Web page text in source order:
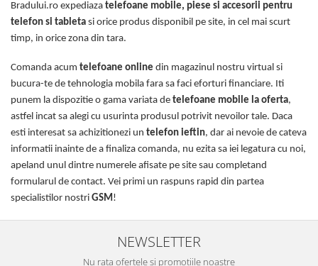
Bradului.ro expediaza telefoane mobile, piese si accesorii pentru
telefon si tableta si orice produs disponibil pe site, in cel mai scurt
timp, in orice zona din tara.
Comanda acum telefoane online din magazinul nostru virtual si
bucura-te de tehnologia mobila fara sa faci eforturi financiare. Iti
punem la dispozitie o gama variata de telefoane mobile la oferta,
astfel incat sa alegi cu usurinta produsul potrivit nevoilor tale. Daca
esti interesat sa achizitionezi un telefon ieftin, dar ai nevoie de cateva
informatii inainte de a finaliza comanda, nu ezita sa iei legatura cu noi,
apeland unul dintre numerele afisate pe site sau completand
formularul de contact. Vei primi un raspuns rapid din partea
specialistilor nostri GSM!
NEWSLETTER
Nu rata ofertele si promotiile noastre